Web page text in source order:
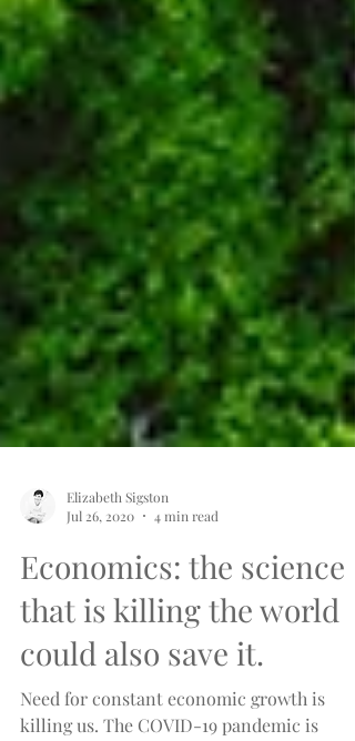
Elizabeth Sigston
Jul 26, 2020
4 min read
Economics: the science
that is killing the world
could also save it.